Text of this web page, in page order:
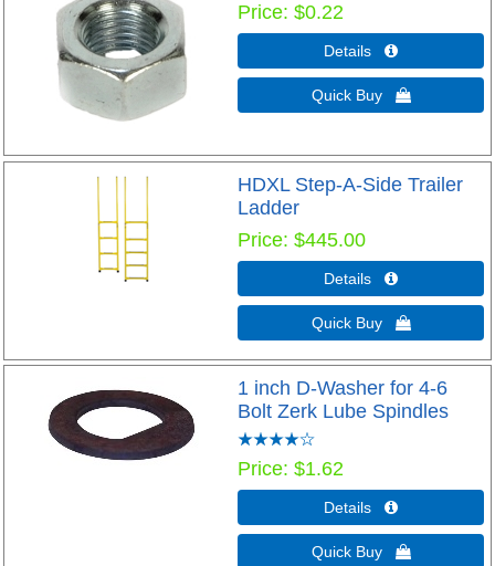
Price $0.22
Details 
Quick Buy 
HDXL Step-A-Side Trailer
Ladder
Price $445.00
Details 
Quick Buy 
1 inch D-Washer for 4-6
Bolt Zerk Lube Spindles
Price $1.62
Details 
Quick Buy 